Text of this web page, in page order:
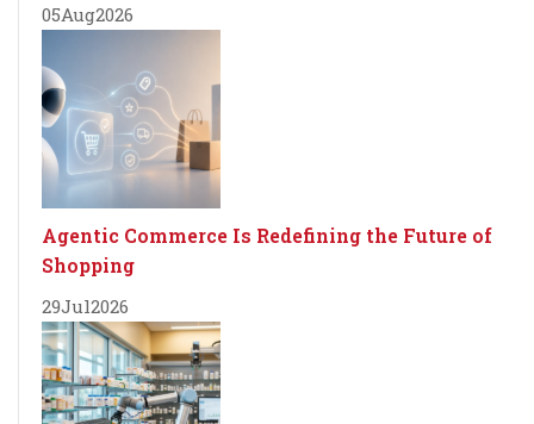
05Aug2026
Agentic Commerce Is Redefining the Future of
Shopping
29Jul2026